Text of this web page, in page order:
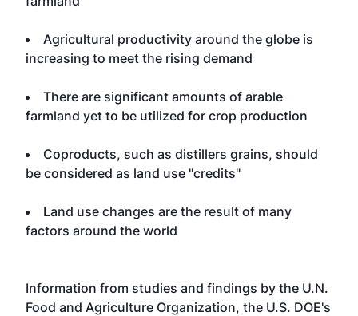
Agricultural productivity around the globe is
increasing to meet the rising demand
There are significant amounts of arable
farmland yet to be utilized for crop production
Coproducts, such as distillers grains, should
be considered as land use "credits"
Land use changes are the result of many
factors around the world
Information from studies and findings by the U.N.
Food and Agriculture Organization, the U.S. DOE's